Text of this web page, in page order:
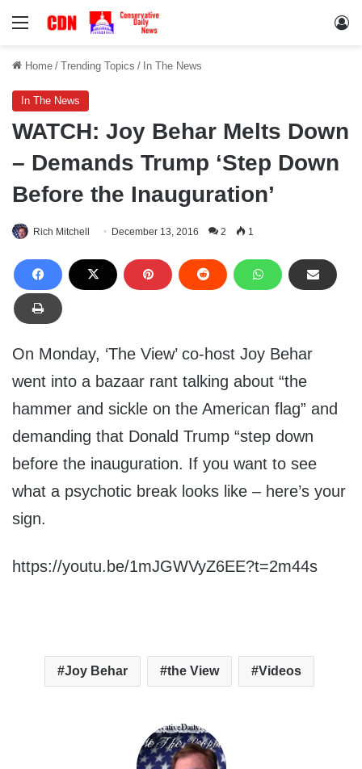
Menu
Home / Trending Topics / In The News
In The News
WATCH: Joy Behar Melts Down
– Demands Trump ‘Step Down
Before the Inauguration’
Rich Mitchell December 13, 2016 2 1
On Monday, ‘The View’ co-host Joy Behar
went into a bazaar rant talking about “the
hammer and sickle on the American flag” and
demanding that Donald Trump “step down
before the inauguration. If you want to see
what a psychotic break looks like – here’s your
sign.
https://youtu.be/1mJGWVyZ6EE?t=2m44s
Joy Behar the View Videos